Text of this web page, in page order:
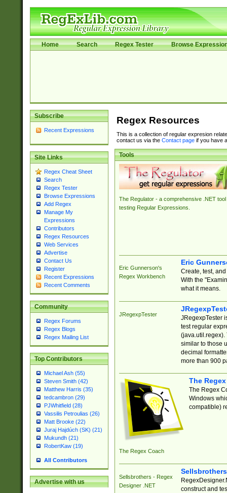
Home Search Regex Tester Browse
Subscribe
Recent Expressions
Site Links
Regex Cheat Sheet
Search
Regex Tester
Browse Expressions
Add Regex
Manage My
Expressions
Contributors
Regex Resources
Web Services
Advertise
Contact Us
Register
Recent Expressions
Recent Comments
Community
Regex Forums
Regex Blogs
Regex Mailing List
Top Contributors
Michael Ash (55)
Steven Smith (42)
Matthew Harris (35)
tedcambron (29)
PJWhitfield (28)
Vassilis Petroulias (26)
Matt Brooke (22)
Juraj Hajdúch (SK) (21)
Mukundh (21)
RobertKaw (19)
All Contributors
Advertise with us
Regex Resources
This is a collection of regular expresion
contact us via the Contact pageif you have
Tools
The Regulator - a comprehensive .NET tool
testing Regular Expressions.
Eric Gunnerson's
Regex Workbench
Eric
Create, test,
With the
what it means.
JRegexpTester
JRegexpTester
test regular
(java.util.regex).
similar to those
decimal
more than 900
The Regex Coach
The
The Regex
Windows
compatible)
Sellsbrothers - Regex
Designer .NET
construct and